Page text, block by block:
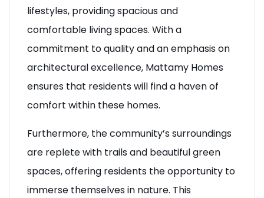
thoughtfully designed and cater to various
lifestyles, providing spacious and
comfortable living spaces. With a
commitment to quality and an emphasis on
architectural excellence, Mattamy Homes
ensures that residents will find a haven of
Furthermore, the community’s surroundings
are replete with trails and beautiful green
spaces, offering residents the opportunity to